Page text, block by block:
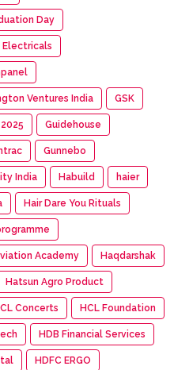
Day
Ventures India GSK
Guidehouse
Gunnebo
India Habuild haier
Hair Dare You Rituals
Academy Haqdarshak
Hatsun Agro Product
Concerts HCL Foundation
HDB Financial Services
HDFC ERGO